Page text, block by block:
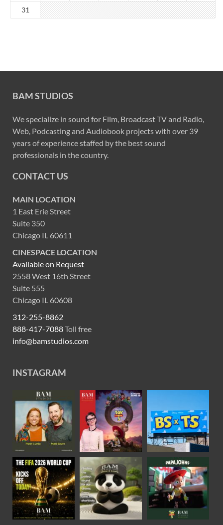
31
BAM STUDIOS
We specialize in sound for Film, Broadcast TV and Radio,
Web, Podcasting and Audiobook projects with over 39
years of experience staffed by the best sound
professionals in the country.
CONTACT US
MAIN LOCATION
1 East Erie Street
Suite 350
Chicago IL 60611
CINESPACE LOCATION
Available on Request
2558 West 16th Street
Suite 555
Chicago IL 60608
312-255-8862
888-417-7088Toll free
info@bamstudios.com
INSTAGRAM